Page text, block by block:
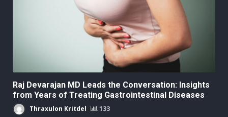
Raj Devarajan MD Leads the Conversation: Insights
from Years of Treating Gastrointestinal Diseases
Thraxulon Kritdel 133